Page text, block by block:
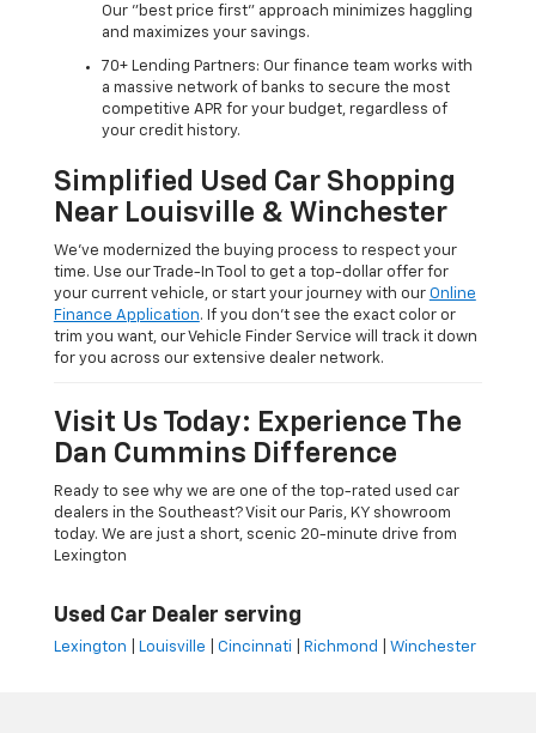
Our "best price first" approach minimizes haggling
and maximizes your savings.
70+ Lending Partners: Our finance team works with
a massive network of banks to secure the most
competitive APR for your budget, regardless of
your credit history.
Simplified Used Car Shopping
Near Louisville & Winchester
We’ve modernized the buying process to respect your
time. Use our Trade-In Tool to get a top-dollar offer for
your current vehicle, or start your journey with our Online
Finance Application. If you don’t see the exact color or
trim you want, our Vehicle Finder Service will track it down
for you across our extensive dealer network.
Visit Us Today: Experience The
Dan Cummins Difference
Ready to see why we are one of the top-rated used car
dealers in the Southeast? Visit our Paris, KY showroom
today. We are just a short, scenic 20-minute drive from
Lexington
Used Car Dealer serving
Lexington Louisville Cincinnati Richmond Winchester